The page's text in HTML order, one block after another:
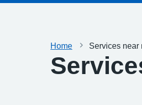
Home Services near